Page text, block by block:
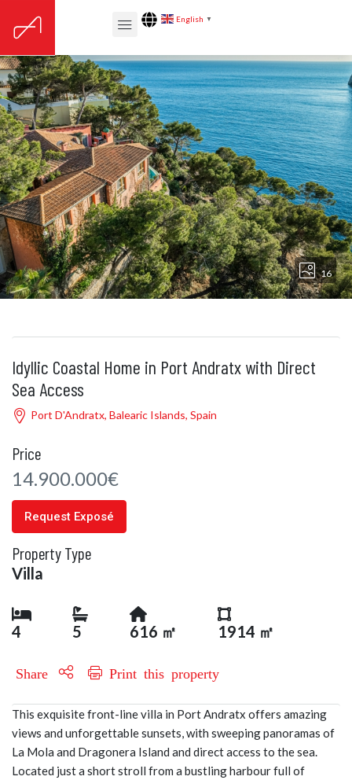
English ▼
16
Idyllic Coastal Home in Port Andratx with Direct
Sea Access
Port D'Andratx, Balearic Islands, Spain
Price
14.900.000€
Request Exposé
Property Type
Villa
4 5 616 ㎡ 1914 ㎡
Share Print this property
This exquisite front-line villa in Port Andratx offers amazing
views and unforgettable sunsets, with sweeping panoramas of
La Mola and Dragonera Island and direct access to the sea.
Located just a short stroll from a bustling harbour full of